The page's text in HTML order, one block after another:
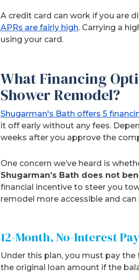
A credit card can work if you are
APRs are fairly high. Carrying a
using your card.
What Financing
Shower Remodel?
Shugarman's Bath offers 5
it off early without any fees.
weeks after you approve the
One concern we’ve heard is
Shugarman’s Bath does not
financial incentive to steer you
remodel more accessible and
12-Month, No-Interest
Under this plan, you must pay
the original loan amount if the